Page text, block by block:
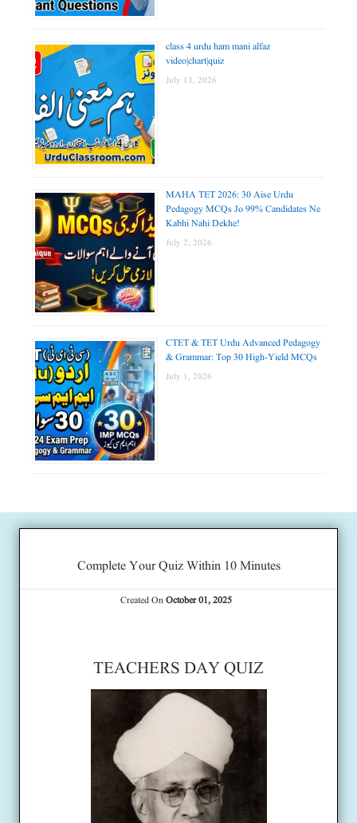
class 4 urdu ham mani alfaz
video|chart|quiz
July 13, 2026
MAHA TET 2026: 30 Aise Urdu
Pedagogy MCQs Jo 99% Candidates Ne
Kabhi Nahi Dekhe!
July 2, 2026
CTET & TET Urdu Advanced Pedagogy
& Grammar: Top 30 High-Yield MCQs
July 1, 2026
Complete Your Quiz Within 10 Minutes
Created OnOctober 01, 2025
TEACHERS DAY QUIZ